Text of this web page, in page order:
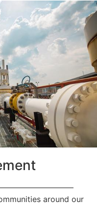
around our